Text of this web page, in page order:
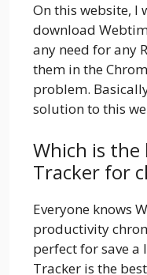
On this website, I
download
any need for any
them in the
problem.
solution to this
Which is
Tracker for
Everyone knows
productivity
perfect for save
Tracker is the